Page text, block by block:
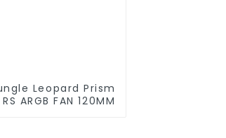
Leopard Prism
ARGB FAN 120MM